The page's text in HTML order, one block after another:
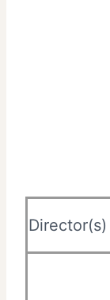
Director(s)